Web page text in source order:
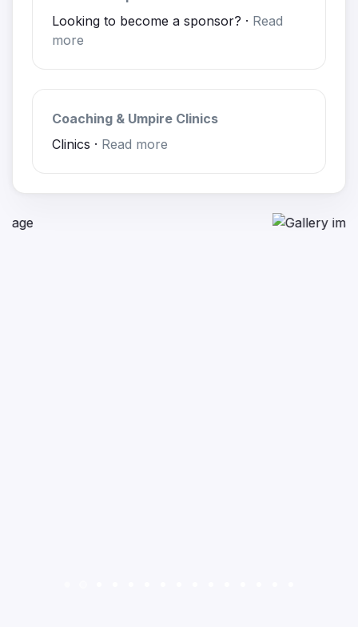
Looking to become a sponsor? · Read
more
Coaching & Umpire Clinics
Clinics · Read more